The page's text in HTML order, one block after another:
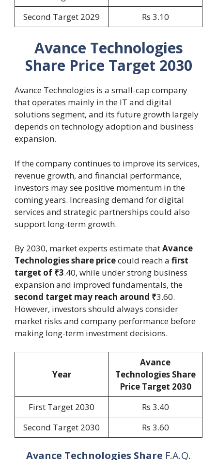
Second Target 2029
Rs 3.10
Avance Technologies
Share Price Target 2030
Avance Technologies is a small-cap company
that operates mainly in the IT and digital
solutions segment, and its future growth largely
depends on technology adoption and business
expansion.
If the company continues to improve its services,
revenue growth, and financial performance,
investors may see positive momentum in the
coming years. Increasing demand for digital
services and strategic partnerships could also
support long-term growth.
By 2030, market experts estimate thatAvance
Technologies share pricecould reach a first
target of ₹3.40, while under strong business
expansion and improved fundamentals, the
second target may reach around ₹3.60.
However, investors should always consider
market risks and company performance before
making long-term investment decisions.
Year
Avance
Technologies Share
Price Target 2030
First Target 2030
Rs 3.40
Second Target 2030
Rs 3.60
Avance Technologies Share F.A.Q.